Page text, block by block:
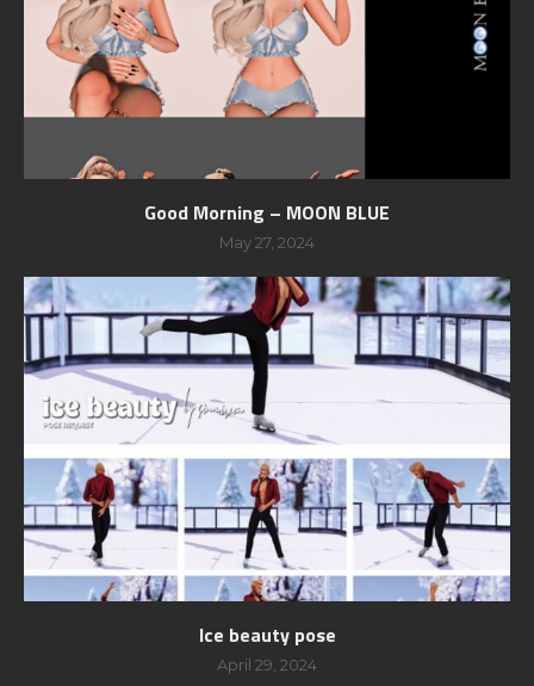
Good Morning – MOON BLUE
May 27, 2024
Ice beauty pose
April 29, 2024